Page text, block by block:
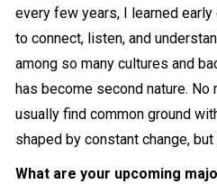
every few years, I learned
to connect, listen, and
among so many cultures and
has become second nature. No
usually find common ground
shaped by constant change,
What are your upcoming